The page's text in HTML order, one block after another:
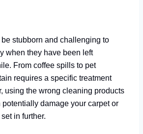
stubborn and challenging to
when they have been left
From coffee spills to pet
requires a specific treatment
using the wrong cleaning products
damage your carpet or
in further.